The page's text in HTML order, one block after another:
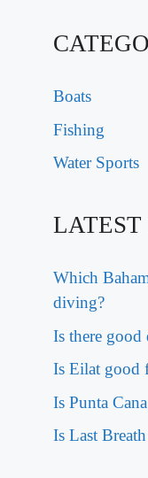
Boats
Fishing
Water Sports
LATEST
Which
diving?
Is there
Is Eilat good
Is Punta
Is Last